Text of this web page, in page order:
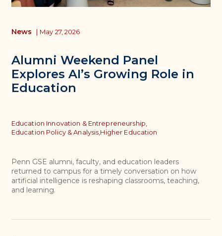
Alumni Weekend Panel
Explores AI’s Growing Role in
Education
News | May 27, 2026
Education Innovation & Entrepreneurship,
Education Policy & Analysis,Higher Education
Penn GSE alumni, faculty, and education leaders
returned to campus for a timely conversation on how
artificial intelligence is reshaping classrooms, teaching,
and learning.